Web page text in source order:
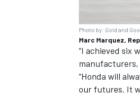
Photo by: Gold and
Marc Marquez,
“I achieved six
manufacturers,
“Honda will
our futures. It